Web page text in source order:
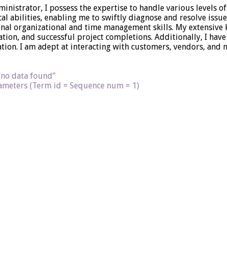
I possess the expertise to handle various levels
abilities, enabling me to swiftly diagnose and resolve
organizational and time management skills. My
and successful project completions. Additionally, I
I am adept at interacting with customers, vendors, and
data found”
(Term id = Sequence num = 1)